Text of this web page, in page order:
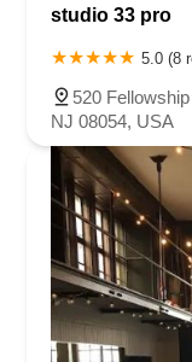
studio 33 pro
5.0 (8
520
NJ 08054, USA